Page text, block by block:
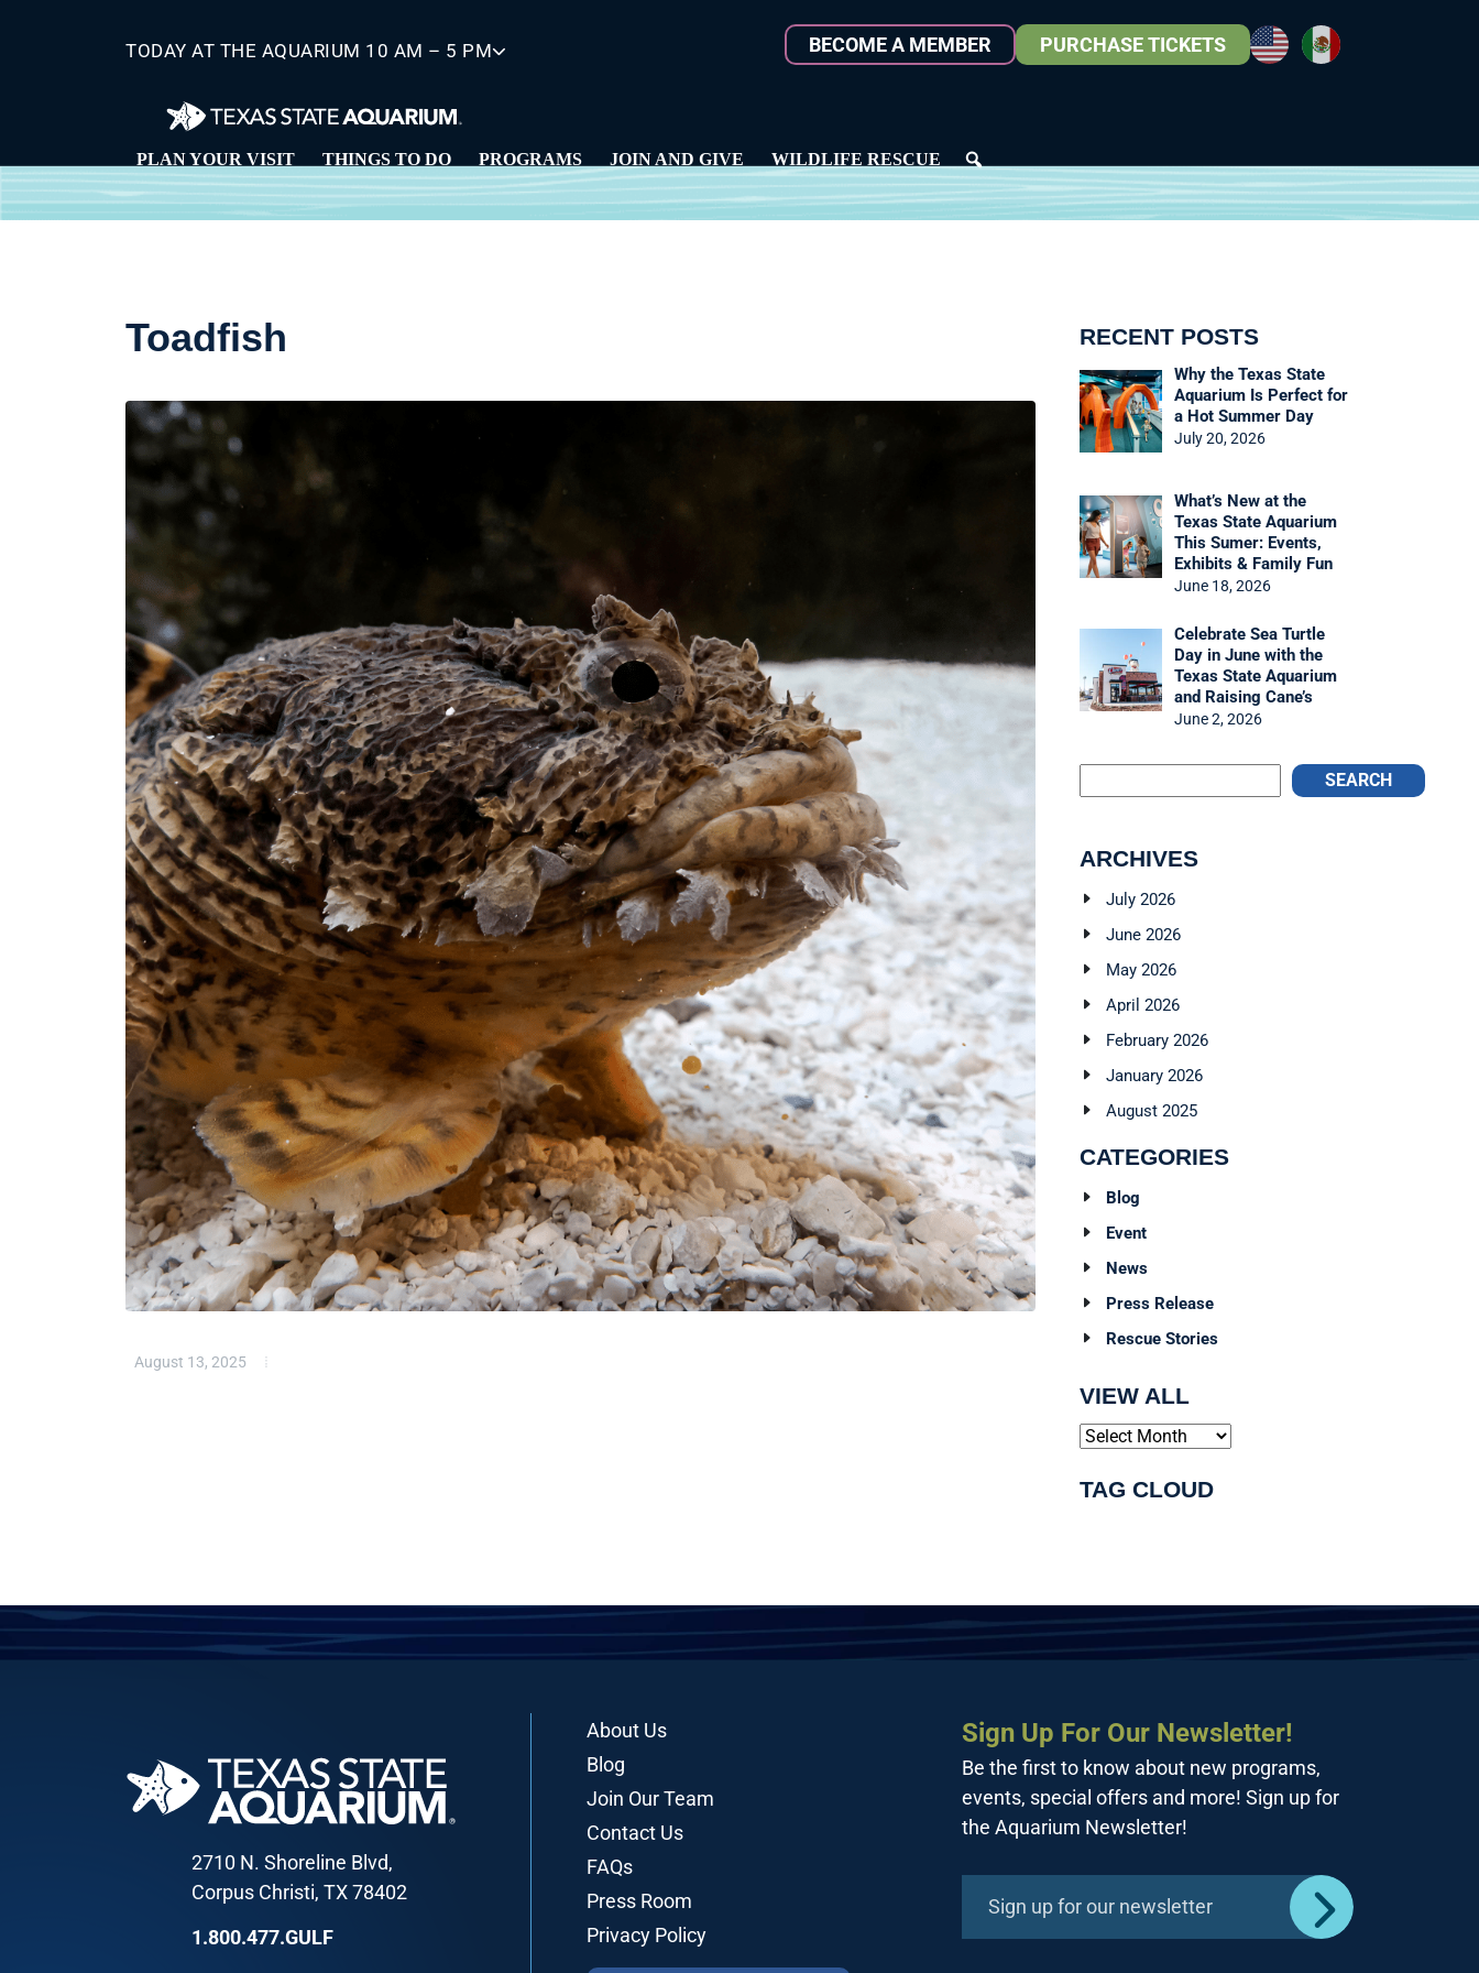
TODAY AT THE AQUARIUM 10 AM – 5 PM BECOME A MEMBER PURCHASE TICKETS
PLAN YOUR VISIT THINGS TO DO PROGRAMS JOIN AND GIVE WILDLIFE RESCUE
Toadfish
August 13, 2025
RECENT POSTS
Why the Texas State
Aquarium Is Perfect for
a Hot Summer Day
July 20, 2026
What’s New at the
Texas State Aquarium
This Sumer: Events,
Exhibits & Family Fun
June 18, 2026
Celebrate Sea Turtle
Day in June with the
Texas State Aquarium
and Raising Cane’s
June 2, 2026
SEARCH
ARCHIVES
July 2026
June 2026
May 2026
April 2026
February 2026
January 2026
August 2025
CATEGORIES
Blog
Event
News
Press Release
Rescue Stories
VIEW ALL
Archives
TAG CLOUD
2710 N. Shoreline Blvd,
Corpus Christi, TX 78402
1.800.477.GULF
About Us
Blog
Join Our Team
Contact Us
FAQs
Press Room
Privacy Policy
Sign Up For Our Newsletter!
Be the first to know about new programs,
events, special offers and more! Sign up for
the Aquarium Newsletter!
Sign up for our newsletter